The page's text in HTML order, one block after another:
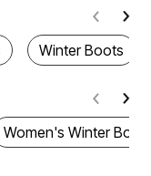
Winter Boots
Women's Winter